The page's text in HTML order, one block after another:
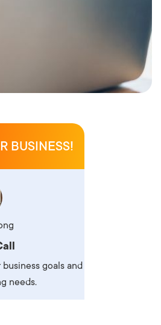
BUSINESS!
goals and
needs.